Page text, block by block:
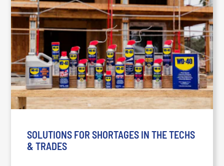
SOLUTIONS FOR SHORTAGES IN THE TECHS
& TRADES